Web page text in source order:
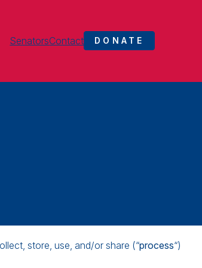
SenatorsContact DONATE
store, use, and/or share (“process“)